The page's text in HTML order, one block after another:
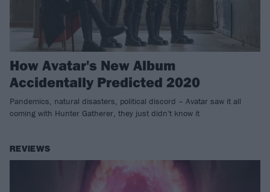
How Avatar's New Album
Accidentally Predicted 2020
Pandemics, natural disasters, political discord – Avatar saw it all
coming with Hunter Gatherer, they just didn't know it
REVIEWS